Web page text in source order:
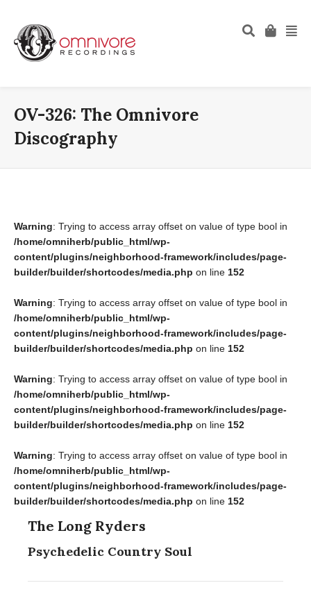
OV-326: The Omnivore
Discography
Warning: Trying to access array offset on value of type bool in
/home/omniherb/public_html/wp-
content/plugins/neighborhood-framework/includes/page-
builder/builder/shortcodes/media.php on line 152
Warning: Trying to access array offset on value of type bool in
/home/omniherb/public_html/wp-
content/plugins/neighborhood-framework/includes/page-
builder/builder/shortcodes/media.php on line 152
Warning: Trying to access array offset on value of type bool in
/home/omniherb/public_html/wp-
content/plugins/neighborhood-framework/includes/page-
builder/builder/shortcodes/media.php on line 152
Warning: Trying to access array offset on value of type bool in
/home/omniherb/public_html/wp-
content/plugins/neighborhood-framework/includes/page-
builder/builder/shortcodes/media.php on line 152
The Long Ryders
Psychedelic Country Soul